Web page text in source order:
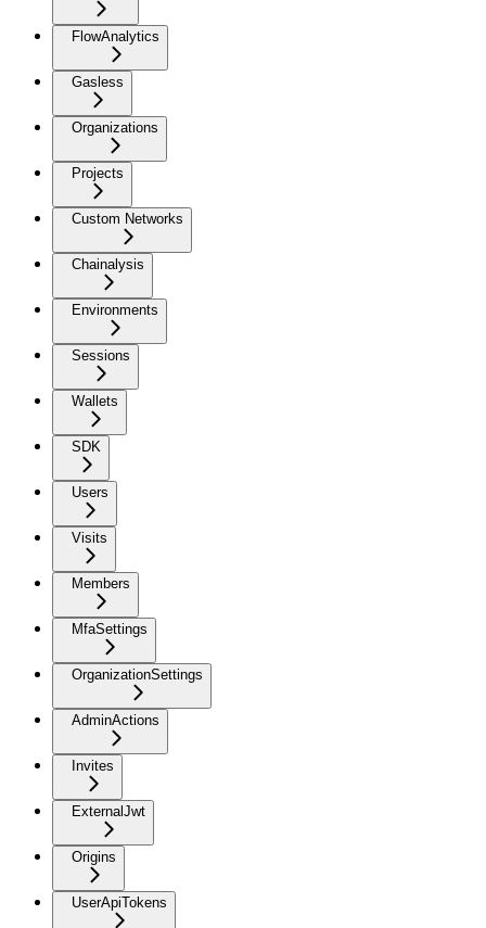
FlowAnalytics
Gasless
Organizations
Projects
Custom Networks
Chainalysis
Environments
Sessions
Wallets
SDK
Users
Visits
Members
MfaSettings
OrganizationSettings
AdminActions
Invites
ExternalJwt
Origins
UserApiTokens